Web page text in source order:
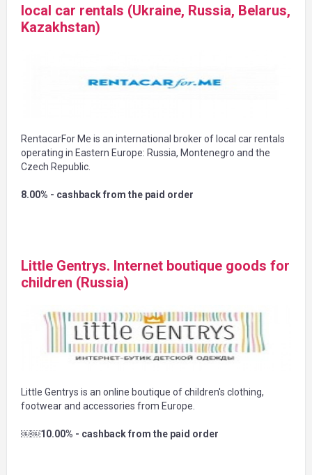
local car rentals (Ukraine, Russia, Belarus,
Kazakhstan)
RentacarFor Me is an international broker of local car rentals
operating in Eastern Europe: Russia, Montenegro and the
Czech Republic.
8.00% - cashback from the paid order
Little Gentrys. Internet boutique goods for
children (Russia)
Little Gentrys is an online boutique of children's clothing,
footwear and accessories from Europe.
￼￼10.00% - cashback from the paid order